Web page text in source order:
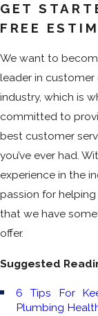
GET
FREE
We want to
leader in customer
industry, which is
committed to
best customer
you’ve ever had.
experience in the
passion for
that we have
offer.
Suggested
6 Tips For
Plumbing